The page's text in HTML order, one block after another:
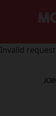
Invalid request